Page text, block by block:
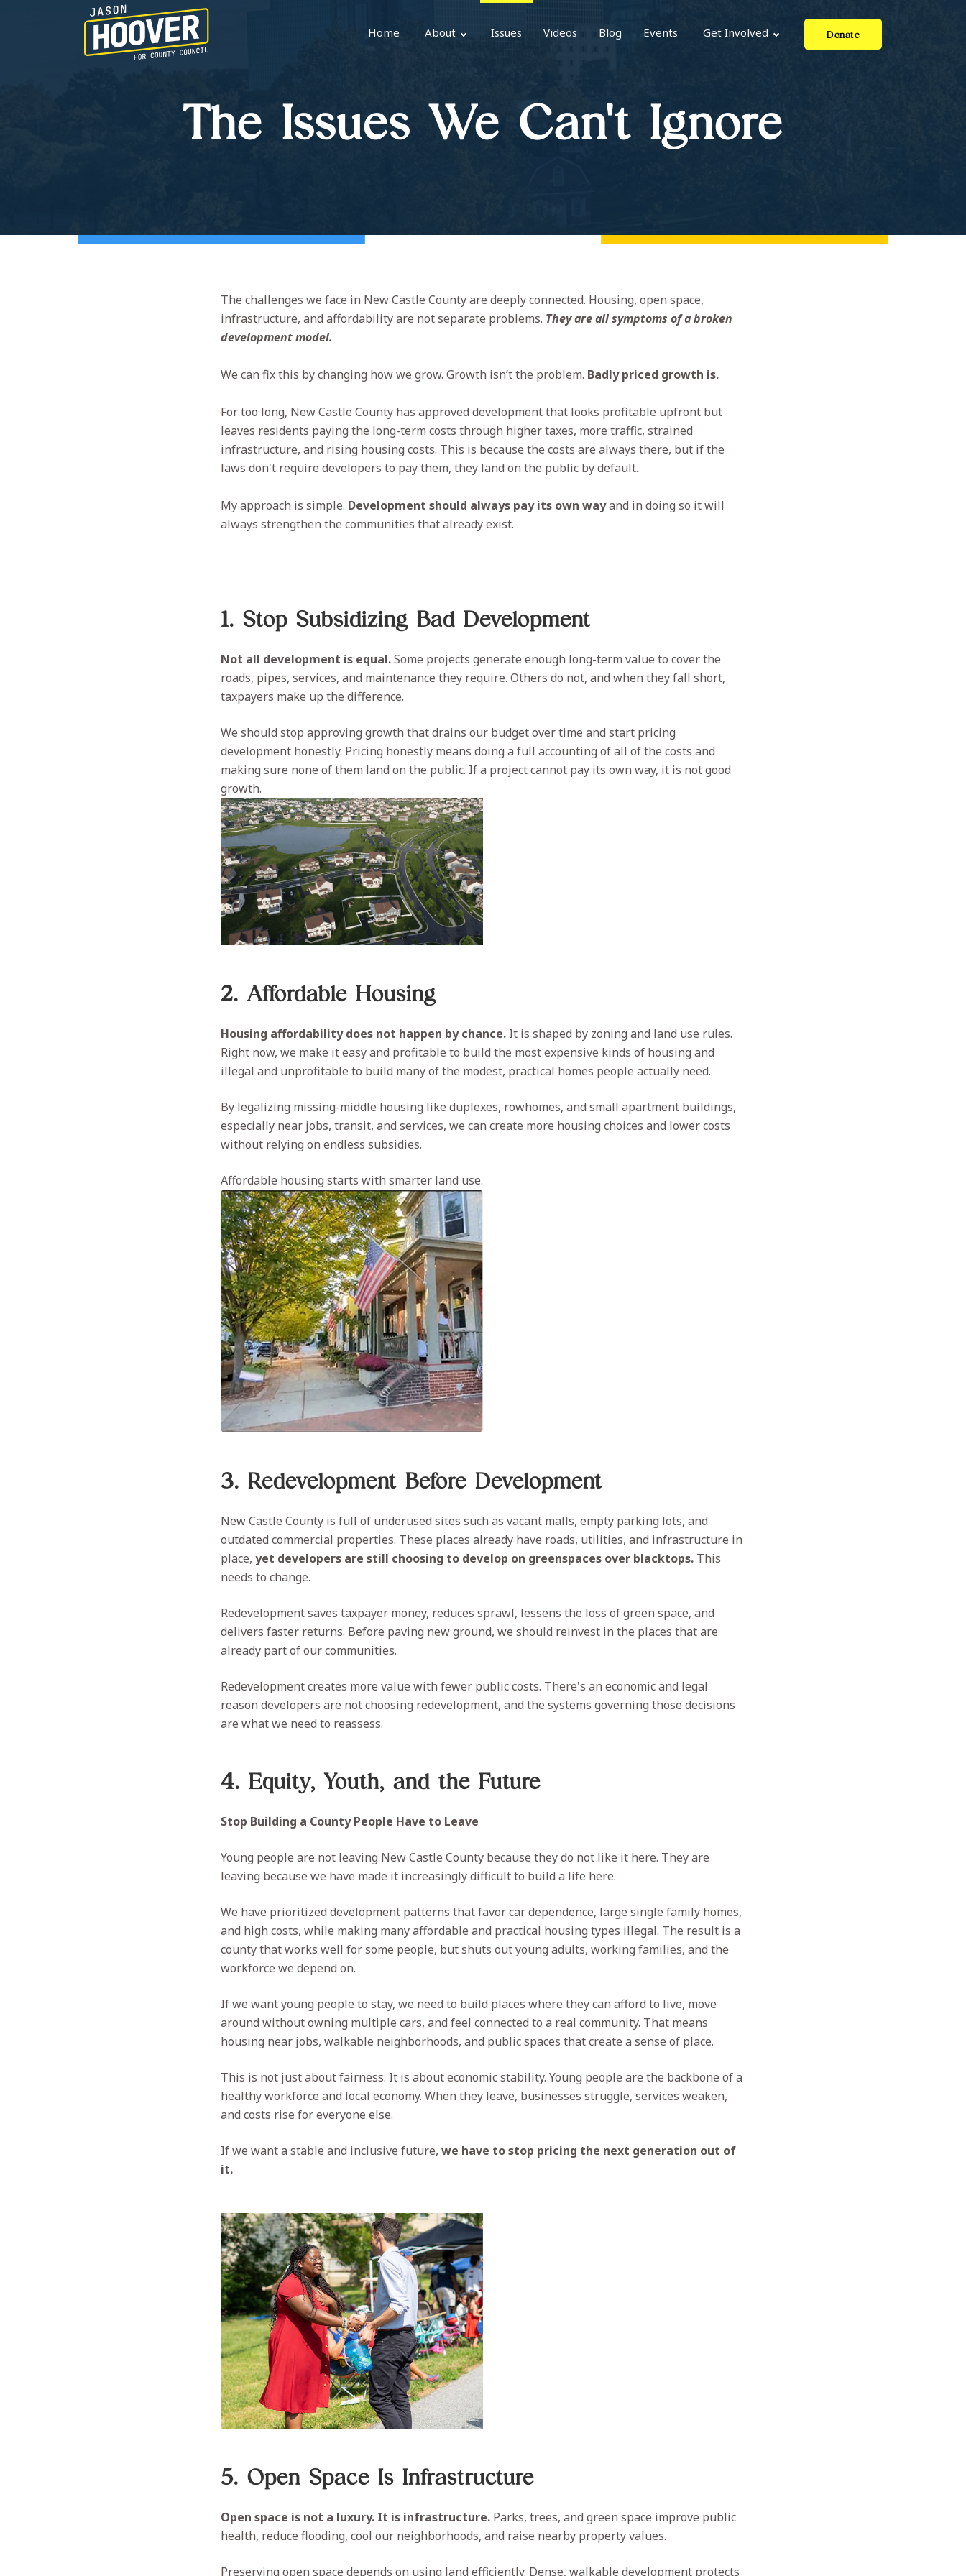
Home About Issues Videos Blog Events Get Involved Donate
The Issues We Can't Ignore
The challenges we face in New Castle County are deeply connected. Housing, open space,
infrastructure, and affordability are not separate problems. They are all symptoms of a broken
development model.
We can fix this by changing how we grow. Growth isn’t the problem. Badly priced growth is.
For too long, New Castle County has approved development that looks profitable upfront but
leaves residents paying the long-term costs through higher taxes, more traffic, strained
infrastructure, and rising housing costs. This is because the costs are always there, but if the
laws don't require developers to pay them, they land on the public by default.
My approach is simple. Development should always pay its own wayand in doing so it will
always strengthen the communities that already exist.
1. Stop Subsidizing Bad Development
Not all development is equal.Some projects generate enough long-term value to cover the
roads, pipes, services, and maintenance they require. Others do not, and when they fall short,
taxpayers make up the difference.
We should stop approving growth that drains our budget over time and start pricing
development honestly. Pricing honestly means doing a full accounting of all of the costs and
making sure none of them land on the public. If a project cannot pay its own way, it is not good
growth.
2. Affordable Housing
Housing affordability does not happen by chance. It is shaped by zoning and land use rules.
Right now, we make it easy and profitable to build the most expensive kinds of housing and
illegal and unprofitable to build many of the modest, practical homes people actually need.
By legalizing missing-middle housing like duplexes, rowhomes, and small apartment buildings,
especially near jobs, transit, and services, we can create more housing choices and lower costs
without relying on endless subsidies.
Affordable housing starts with smarter land use.
3. Redevelopment Before Development
New Castle County is full of underused sites such as vacant malls, empty parking lots, and
outdated commercial properties. These places already have roads, utilities, and infrastructure in
place, yet developers are still choosing to develop on greenspaces over blacktops. This
needs to change.
Redevelopment saves taxpayer money, reduces sprawl, lessens the loss of green space, and
delivers faster returns. Before paving new ground, we should reinvest in the places that are
already part of our communities.
Redevelopment creates more value with fewer public costs. There's an economic and legal
reason developers are not choosing redevelopment, and the systems governing those decisions
are what we need to reassess.
4. Equity, Youth, and the Future
Stop Building a County People Have to Leave
Young people are not leaving New Castle County because they do not like it here. They are
leaving because we have made it increasingly difficult to build a life here.
We have prioritized development patterns that favor car dependence, large single family homes,
and high costs, while making many affordable and practical housing types illegal. The result is a
county that works well for some people, but shuts out young adults, working families, and the
workforce we depend on.
If we want young people to stay, we need to build places where they can afford to live, move
around without owning multiple cars, and feel connected to a real community. That means
housing near jobs, walkable neighborhoods, and public spaces that create a sense of place.
This is not just about fairness. It is about economic stability. Young people are the backbone of a
healthy workforce and local economy. When they leave, businesses struggle, services weaken,
and costs rise for everyone else.
If we want a stable and inclusive future, we have to stop pricing the next generation out of
it.
5. Open Space Is Infrastructure
Open space is not a luxury. It is infrastructure. Parks, trees, and green space improve public
health, reduce flooding, cool our neighborhoods, and raise nearby property values.
Preserving open space depends on using land efficiently. Dense, walkable development protects